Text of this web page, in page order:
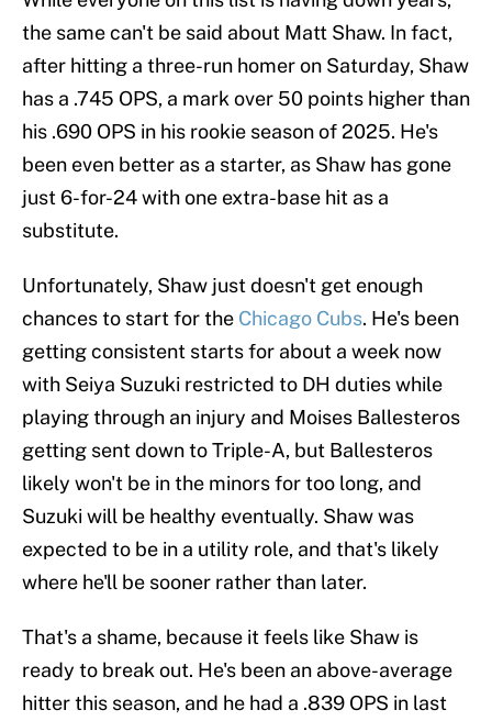
the same can't be said about Matt Shaw. In fact,
after hitting a three-run homer on Saturday, Shaw
has a .745 OPS, a mark over 50 points higher than
his .690 OPS in his rookie season of 2025. He's
been even better as a starter, as Shaw has gone
just 6-for-24 with one extra-base hit as a
substitute.
Unfortunately, Shaw just doesn't get enough
chances to start for the Chicago Cubs. He's been
getting consistent starts for about a week now
with Seiya Suzuki restricted to DH duties while
playing through an injury and Moises Ballesteros
getting sent down to Triple-A, but Ballesteros
likely won't be in the minors for too long, and
Suzuki will be healthy eventually. Shaw was
expected to be in a utility role, and that's likely
where he'll be sooner rather than later.
That's a shame, because it feels like Shaw is
ready to break out. He's been an above-average
hitter this season, and he had a .839 OPS in last